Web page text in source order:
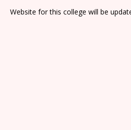
Website for this college will be